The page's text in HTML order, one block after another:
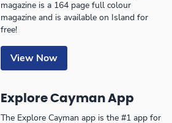
magazine is a 164 page full colour
magazine and is available on Island for
free!
View Now
Explore Cayman App
The Explore Cayman app is the #1 app for